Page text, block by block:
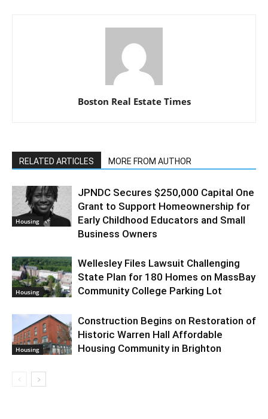
Boston Real Estate Times
RELATED ARTICLES MORE FROM AUTHOR
Housing
JPNDC Secures $250,000 Capital One
Grant to Support Homeownership for
Early Childhood Educators and Small
Business Owners
Housing
Wellesley Files Lawsuit Challenging
State Plan for 180 Homes on MassBay
Community College Parking Lot
Housing
Construction Begins on Restoration of
Historic Warren Hall Affordable
Housing Community in Brighton